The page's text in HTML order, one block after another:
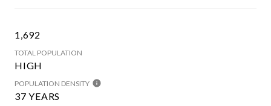
1,692
TOTAL POPULATION
HIGH
POPULATION DENSITY
37 YEARS